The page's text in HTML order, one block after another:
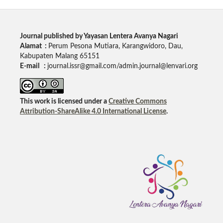
Journal published by Yayasan Lentera Avanya Nagari
Alamat : Perum Pesona Mutiara, Karangwidoro, Dau,
Kabupaten Malang 65151
E-mail : journal.issr@gmail.com/admin.journal@lenvari.org
This work is licensed under a Creative Commons
Attribution-ShareAlike 4.0 International License.